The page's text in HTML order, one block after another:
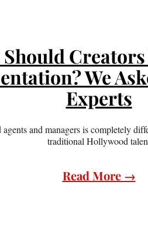
We
Experts
and managers is completely
traditional Hollywood
Read More →